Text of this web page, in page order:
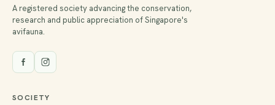
A registered society advancing the conservation,
research and public appreciation of Singapore's
avifauna.
SOCIETY